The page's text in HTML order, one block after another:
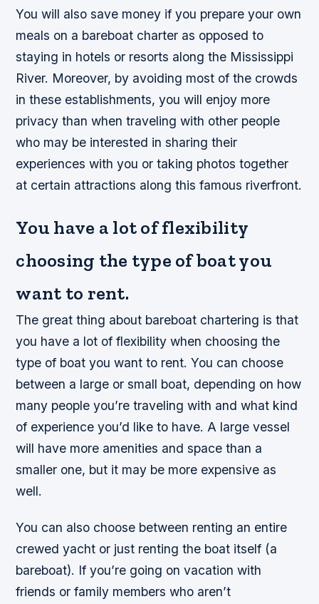
You will also save money if you prepare your own
meals on a bareboat charter as opposed to
staying in hotels or resorts along the Mississippi
River. Moreover, by avoiding most of the crowds
in these establishments, you will enjoy more
privacy than when traveling with other people
who may be interested in sharing their
experiences with you or taking photos together
at certain attractions along this famous riverfront.
You have a lot of flexibility
choosing the type of boat you
want to rent.
The great thing about bareboat chartering is that
you have a lot of flexibility when choosing the
type of boat you want to rent. You can choose
between a large or small boat, depending on how
many people you’re traveling with and what kind
of experience you’d like to have. A large vessel
will have more amenities and space than a
smaller one, but it may be more expensive as
well.
You can also choose between renting an entire
crewed yacht or just renting the boat itself (a
bareboat). If you’re going on vacation with
friends or family members who aren’t